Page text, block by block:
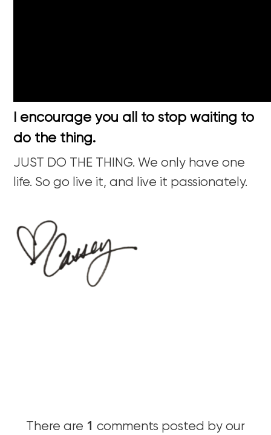
I encourage you all to stop waiting to
do the thing.
JUST DO THE THING. We only have one
life. So go live it, and live it passionately.
There are 1 comments posted by our